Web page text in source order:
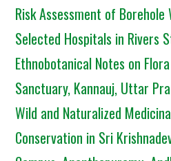
Risk Assessment of
Selected Hospitals in Rivers
Ethnobotanical Notes on
Sanctuary, Kannauj, Uttar
Wild and Naturalized
Conservation in Sri